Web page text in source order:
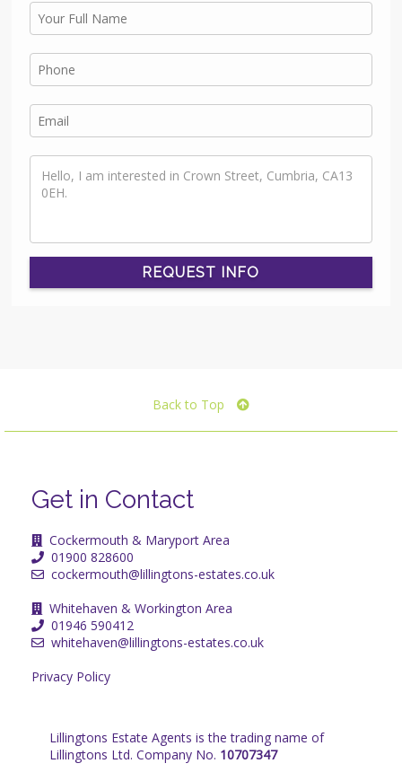
REQUEST INFO
Back to Top
Get in Contact
Cockermouth & Maryport Area
01900 828600
cockermouth@lillingtons-estates.co.uk
Whitehaven & Workington Area
01946 590412
whitehaven@lillingtons-estates.co.uk
Privacy Policy
Lillingtons Estate Agents is the trading name of
Lillingtons Ltd. Company No. 10707347